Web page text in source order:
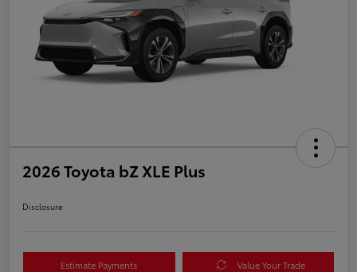
2026 Toyota bZ XLE Plus
Disclosure
Estimate Payments Value Your Trade